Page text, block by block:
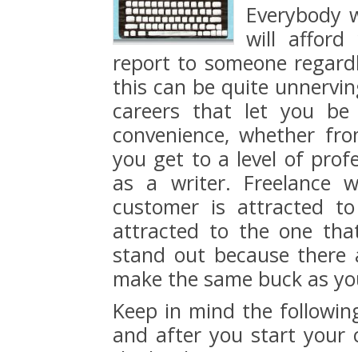
Everybody
will afford
report to someone
this can be quite
careers that let you
convenience, whether
you get to a level of
as a writer. Freelance
customer is attracted
attracted to the one
stand out because
make the same buck as
Keep in mind the
and after you start your